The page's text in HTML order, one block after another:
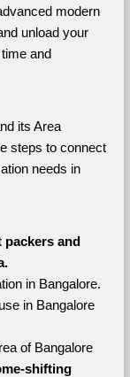
modern
unload your
and
its Area
steps to connect
needs in
packers and
in Bangalore.
in Bangalore
of Bangalore
shifting